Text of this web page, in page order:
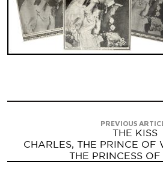
PREVIOUS
THE KISS
CHARLES, THE PRINCE OF
THE PRINCESS